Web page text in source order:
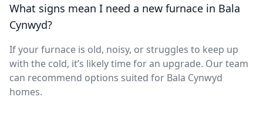
What signs mean I need a new furnace in Bala
Cynwyd?
If your furnace is old, noisy, or struggles to keep up
with the cold, it’s likely time for an upgrade. Our team
can recommend options suited for Bala Cynwyd
homes.